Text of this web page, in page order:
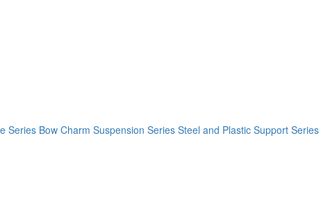
Series Bow Charm Suspension Series Steel and Plastic Support Series